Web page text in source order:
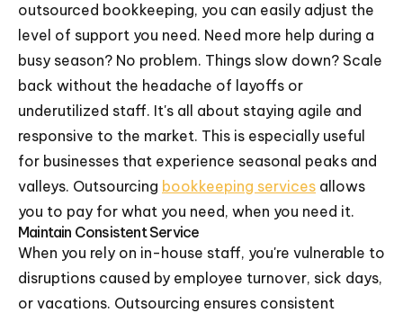
outsourced bookkeeping, you can easily adjust the
level of support you need. Need more help during a
busy season? No problem. Things slow down? Scale
back without the headache of layoffs or
underutilized staff. It's all about staying agile and
responsive to the market. This is especially useful
for businesses that experience seasonal peaks and
valleys. Outsourcing bookkeeping services allows
you to pay for what you need, when you need it.
Maintain Consistent Service
When you rely on in-house staff, you're vulnerable to
disruptions caused by employee turnover, sick days,
or vacations. Outsourcing ensures consistent